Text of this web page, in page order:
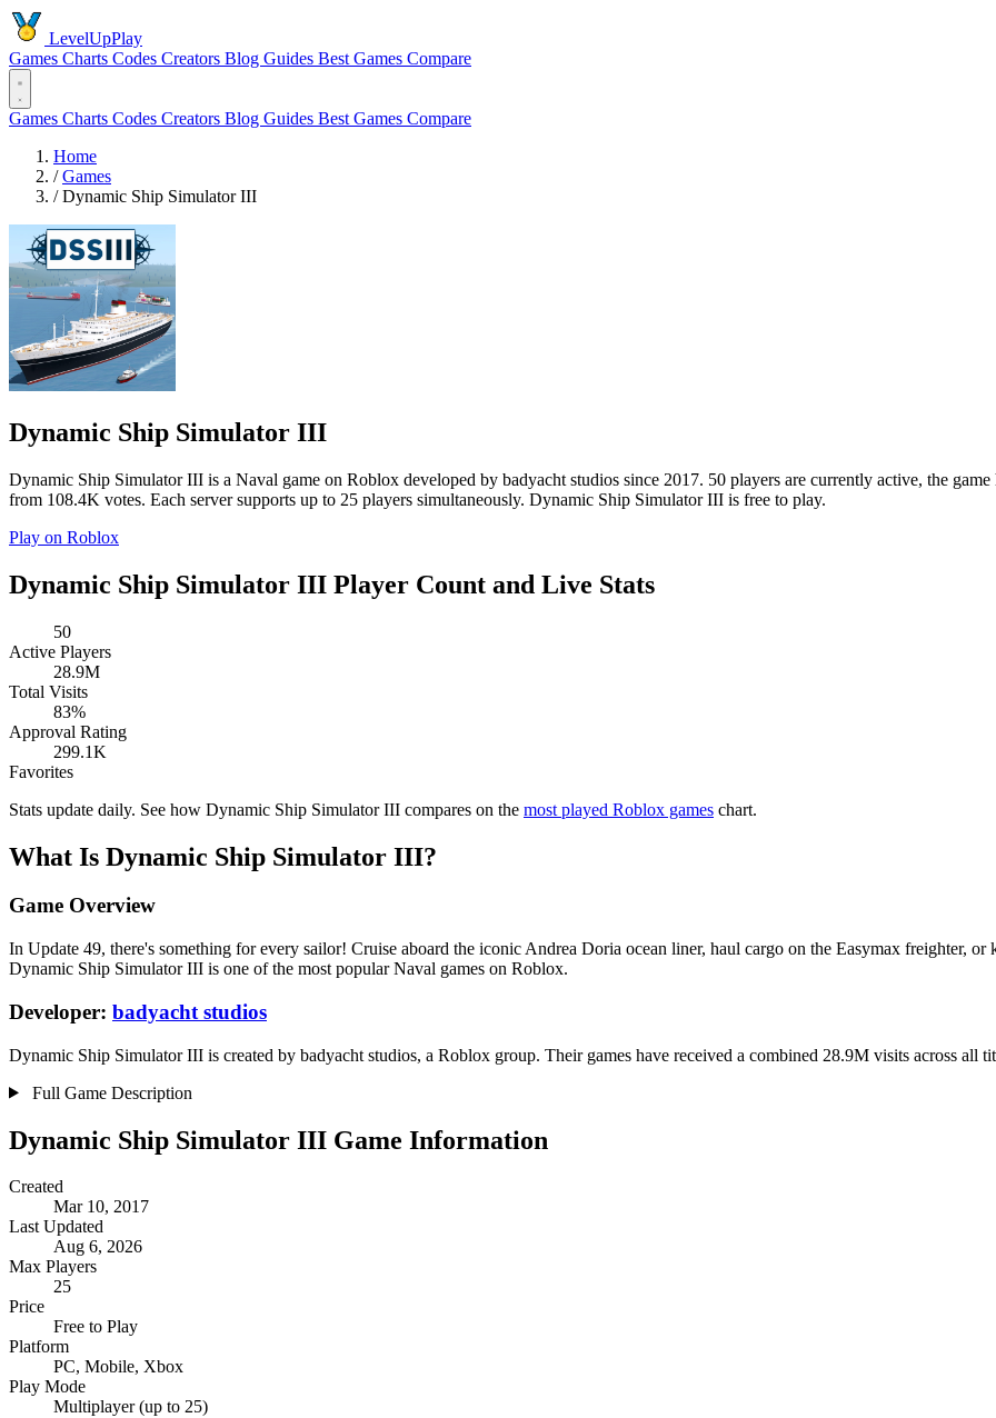
LevelUpPlay
Games Charts Codes Creators Blog Guides Best Games Compare
Games Charts Codes Creators Blog Guides Best Games Compare
Home
/ Games
/ Dynamic Ship Simulator III
Dynamic Ship Simulator III
Dynamic Ship Simulator III is a Naval game on Roblox developed by badyacht studios since 2017. 50 players are currently active, the
from 108.4K votes. Each server supports up to 25 players simultaneously. Dynamic Ship Simulator III is free to play.
Play on Roblox
Dynamic Ship Simulator III Player Count and Live Stats
50
Active Players
28.9M
Total Visits
83%
Approval Rating
299.1K
Favorites
Stats update daily. See how Dynamic Ship Simulator III compares on the most played Roblox games chart.
What Is Dynamic Ship Simulator III?
Game Overview
In Update 49, there's something for every sailor! Cruise aboard the iconic Andrea Doria ocean liner, haul cargo on the Easymax freighter,
Dynamic Ship Simulator III is one of the most popular Naval games on Roblox.
Developer: badyacht studios
Dynamic Ship Simulator III is created by badyacht studios, a Roblox group. Their games have received a combined 28.9M visits across all
Full Game Description
Dynamic Ship Simulator III Game Information
Created
Mar 10, 2017
Last Updated
Aug 6, 2026
Max Players
25
Price
Free to Play
Platform
PC, Mobile, Xbox
Play Mode
Multiplayer (up to 25)